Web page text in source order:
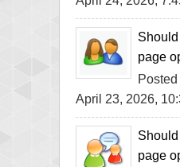
page
Posted
April 23, 2026,
page